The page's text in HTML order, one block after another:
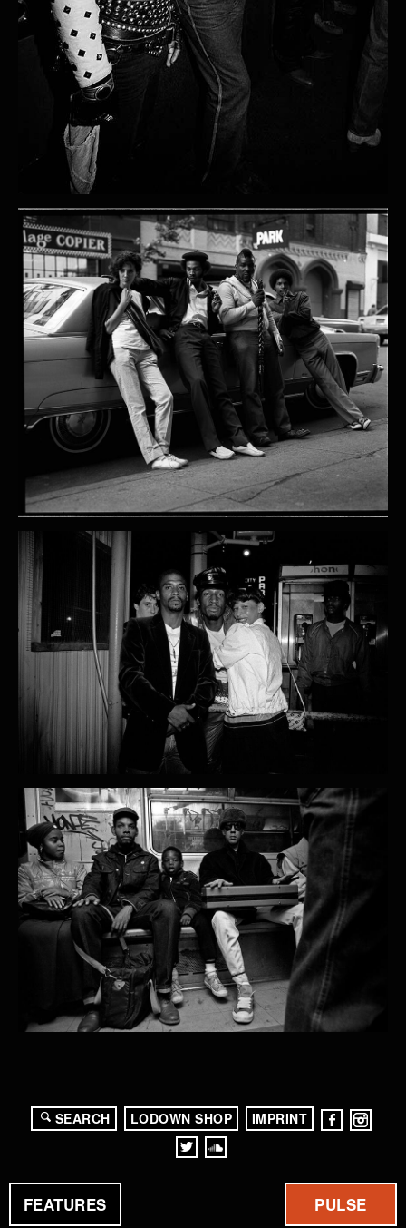
FEATURES PULSE
SEARCH LODOWN SHOP IMPRINT